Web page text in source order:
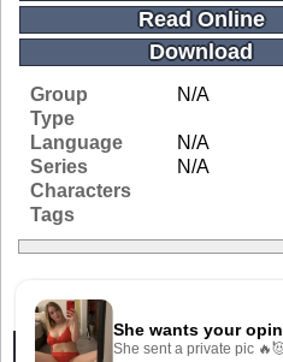
Read Online
Download
Group
N/A
Type
Language
N/A
Series
N/A
Characters
Tags
Related Galleries